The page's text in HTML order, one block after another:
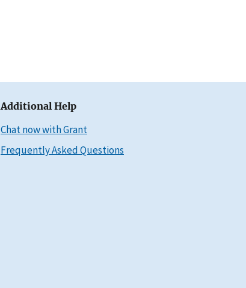
Additional Help
Chat now with Grant
Frequently Asked Questions